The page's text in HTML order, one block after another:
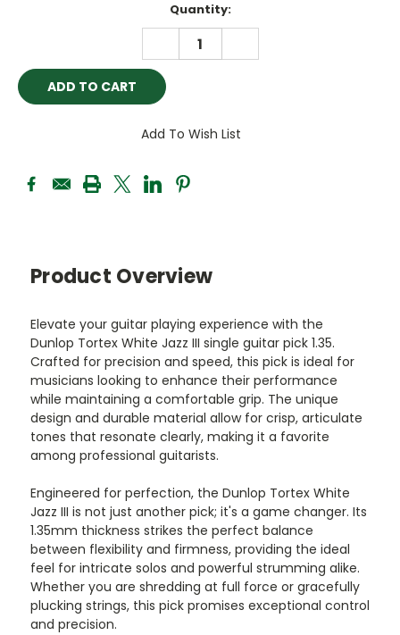
Quantity:
DECREASE
QUANTITY:
Add To Wish List
Product Overview
Elevate your guitar playing experience with the
Dunlop Tortex White Jazz III single guitar pick 1.35.
Crafted for precision and speed, this pick is ideal for
musicians looking to enhance their performance
while maintaining a comfortable grip. The unique
design and durable material allow for crisp, articulate
tones that resonate clearly, making it a favorite
among professional guitarists.
Engineered for perfection, the Dunlop Tortex White
Jazz III is not just another pick; it's a game changer. Its
1.35mm thickness strikes the perfect balance
between flexibility and firmness, providing the ideal
feel for intricate solos and powerful strumming alike.
Whether you are shredding at full force or gracefully
plucking strings, this pick promises exceptional control
and precision.